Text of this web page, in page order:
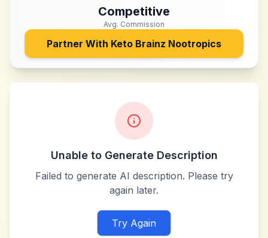
Competitive
Avg. Commission
Partner With Keto Brainz Nootropics
Unable to Generate Description
Failed to generate AI description. Please try
again later.
Try Again